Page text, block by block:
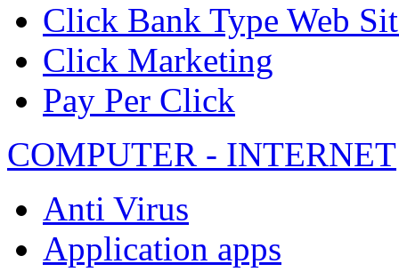
Click Bank Type Web
Click Marketing
Pay Per Click
COMPUTER - INTERNET
Anti Virus
Application apps